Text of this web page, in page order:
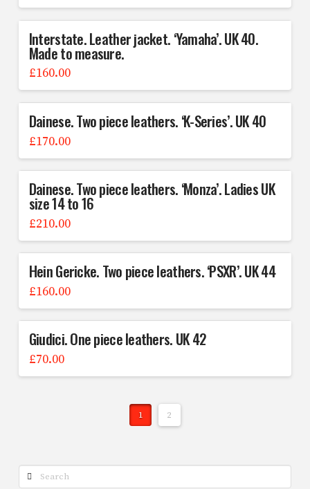
Interstate. Leather jacket. ‘Yamaha’. UK 40.
Made to measure.
£160.00
Dainese. Two piece leathers. ‘K-Series’. UK 40
£170.00
Dainese. Two piece leathers. ‘Monza’. Ladies UK
size 14 to 16
£210.00
Hein Gericke. Two piece leathers. ‘PSXR’. UK 44
£160.00
Giudici. One piece leathers. UK 42
£70.00
1 2
Search